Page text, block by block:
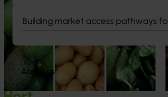
Building market access pathways
About us
fresh produce front and centre with
health professionals
grown avocados, potatoes and vegetables
more firmly into the health conversations
that shape what people eat